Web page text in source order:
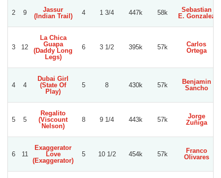
2 9
Jassur
(Indian Trail)
4 1 3/4 447k 58k
Sebastian
E. Gonzalez
3 12
La Chica
Guapa
(Daddy Long
Legs)
6 3 1/2 395k 57k
Carlos
Ortega
4 4
Dubai Girl
(State Of
Play)
5 8 430k 57k
Benjamin
Sancho
5 5
Regalito
(Viscount
Nelson)
8 9 1/4 443k 57k
Jorge
Zuñiga
6 11
Exaggerator
Love
(Exaggerator)
5 10 1/2 454k 57k
Franco
Olivares